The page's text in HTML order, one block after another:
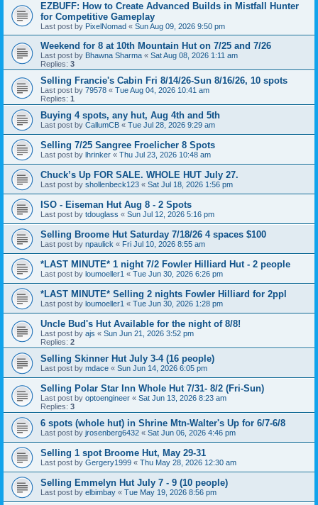
EZBUFF: How to Create Advanced Builds in Mistfall Hunter
for Competitive Gameplay
Last post by PixelNomad « Sun Aug 09, 2026 9:50 pm
Weekend for 8 at 10th Mountain Hut on 7/25 and 7/26
Last post by Bhawna Sharma « Sat Aug 08, 2026 1:11 am
Replies: 3
Selling Francie's Cabin Fri 8/14/26-Sun 8/16/26, 10 spots
Last post by 79578 « Tue Aug 04, 2026 10:41 am
Replies: 1
Buying 4 spots, any hut, Aug 4th and 5th
Last post by CallumCB « Tue Jul 28, 2026 9:29 am
Selling 7/25 Sangree Froelicher 8 Spots
Last post by lhrinker « Thu Jul 23, 2026 10:48 am
Chuck’s Up FOR SALE. WHOLE HUT July 27.
Last post by shollenbeck123 « Sat Jul 18, 2026 1:56 pm
ISO - Eiseman Hut Aug 8 - 2 Spots
Last post by tdouglass « Sun Jul 12, 2026 5:16 pm
Selling Broome Hut Saturday 7/18/26 4 spaces $100
Last post by npaulick « Fri Jul 10, 2026 8:55 am
*LAST MINUTE* 1 night 7/2 Fowler Hilliard Hut - 2 people
Last post by loumoeller1 « Tue Jun 30, 2026 6:26 pm
*LAST MINUTE* Selling 2 nights Fowler Hilliard for 2ppl
Last post by loumoeller1 « Tue Jun 30, 2026 1:28 pm
Uncle Bud's Hut Available for the night of 8/8!
Last post by ajs « Sun Jun 21, 2026 3:52 pm
Replies: 2
Selling Skinner Hut July 3-4 (16 people)
Last post by mdace « Sun Jun 14, 2026 6:05 pm
Selling Polar Star Inn Whole Hut 7/31- 8/2 (Fri-Sun)
Last post by optoengineer « Sat Jun 13, 2026 8:23 am
Replies: 3
6 spots (whole hut) in Shrine Mtn-Walter's Up for 6/7-6/8
Last post by jrosenberg6432 « Sat Jun 06, 2026 4:46 pm
Selling 1 spot Broome Hut, May 29-31
Last post by Gergery1999 « Thu May 28, 2026 12:30 am
Selling Emmelyn Hut July 7 - 9 (10 people)
Last post by elbimbay « Tue May 19, 2026 8:56 pm